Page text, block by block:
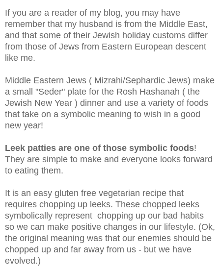
If you are a reader of my blog, you may have
remember that my husband is from the Middle East,
and that some of their Jewish holiday customs differ
from those of Jews from Eastern European descent
like me.
Middle Eastern Jews ( Mizrahi/Sephardic Jews) make
a small "Seder" plate for the Rosh Hashanah ( the
Jewish New Year ) dinner and use a variety of foods
that take on a symbolic meaning to wish in a good
new year!
Leek patties are one of those symbolic foods!
They are simple to make and everyone looks forward
to eating them.
It is an easy gluten free vegetarian recipe that
requires chopping up leeks. These chopped leeks
symbolically represent chopping up our bad habits
so we can make positive changes in our lifestyle. (Ok,
the original meaning was that our enemies should be
chopped up and far away from us - but we have
evolved.)